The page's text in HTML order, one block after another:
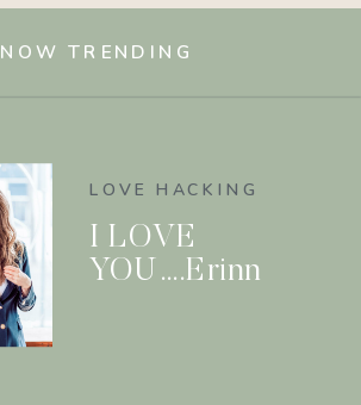
NOW TRENDING
LOVE HACKING
I LOVE
YOU….Erinn